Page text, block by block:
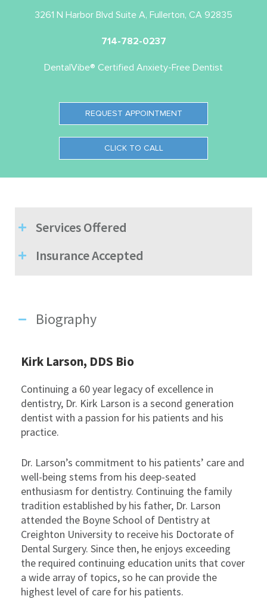
3261 N Harbor Blvd Suite A, Fullerton, CA 92835
714-782-0237
DentalVibe® Certified Anxiety-Free Dentist
REQUEST APPOINTMENT
CLICK TO CALL
Services Offered
Insurance Accepted
Biography
Kirk Larson, DDS Bio
Continuing a 60 year legacy of excellence in
dentistry, Dr. Kirk Larson is a second generation
dentist with a passion for his patients and his
practice.
Dr. Larson’s commitment to his patients’ care and
well-being stems from his deep-seated
enthusiasm for dentistry. Continuing the family
tradition established by his father, Dr. Larson
attended the Boyne School of Dentistry at
Creighton University to receive his Doctorate of
Dental Surgery. Since then, he enjoys exceeding
the required continuing education units that cover
a wide array of topics, so he can provide the
highest level of care for his patients.